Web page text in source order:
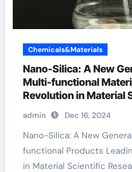
Chemicals&Materials
Nano-Silica: A New
Multi-functional
Revolution in Material
dioxide colloidal
admin Dec 16, 2024
Nano-Silica: A New Generation of Multi-
functional Products
in Material Scientific